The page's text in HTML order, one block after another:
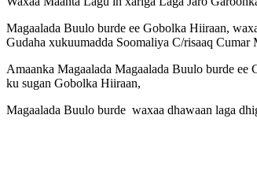
Magaalada Buulo burde ee Gobolka Hiiraan,
Gudaha xukuumadda Soomaliya C/risaaq
Amaanka Magaalada Magaalada Buulo burde
ku sugan Gobolka Hiiraan,
Magaalada Buulo burde waxaa dhawaan laga